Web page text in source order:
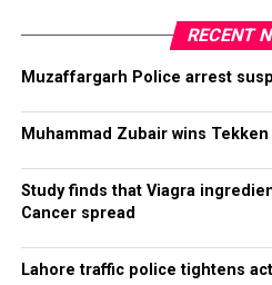
RECENT
Muzaffargarh Police arrest
Muhammad Zubair wins
Study finds that Viagra
Cancer spread
Lahore traffic police tightens